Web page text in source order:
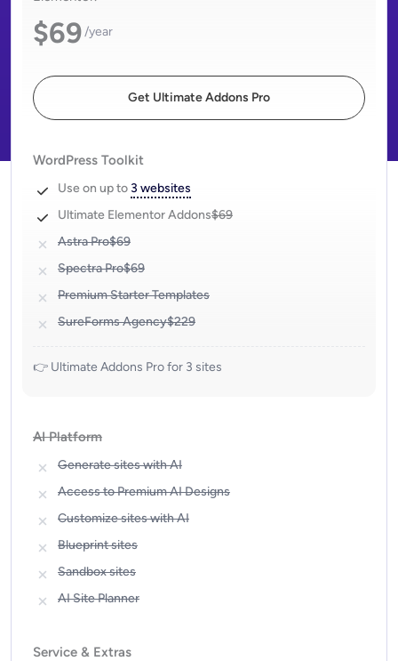
$69/year
Get Ultimate Addons Pro
WordPress Toolkit
Use on up to 3 websites
Ultimate Elementor Addons$69
Astra Pro$69
Spectra Pro$69
Premium Starter Templates
SureForms Agency$229
👉 Ultimate Addons Pro for 3 sites
AI Platform
Generate sites with AI
Access to Premium AI Designs
Customize sites with AI
Blueprint sites
Sandbox sites
AI Site Planner
Service & Extras